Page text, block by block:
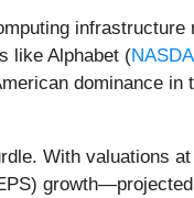
infrastructure
like Alphabet (
dominance in
With valuations